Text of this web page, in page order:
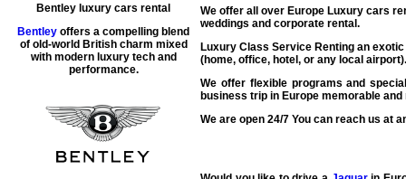
Bentley luxury cars rental
Bentley offers a compelling blend
of old-world British charm mixed
with modern luxury tech and
performance.
We offer all over Europe Luxury cars
weddings and corporate rental.
Luxury Class Service Renting an
(home, office, hotel, or any local
We offer flexible programs and
business trip in Europe memorable
We are open 24/7 You can reach us at